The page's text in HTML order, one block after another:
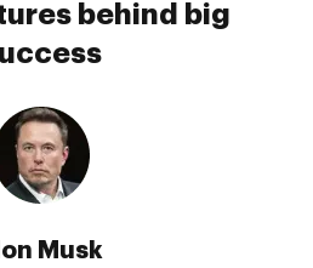
behind big
Musk